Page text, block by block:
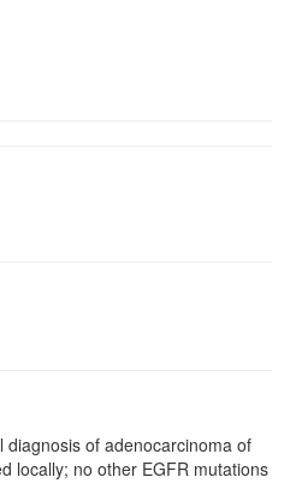
of adenocarcinoma of
locally; no other EGFR mutations